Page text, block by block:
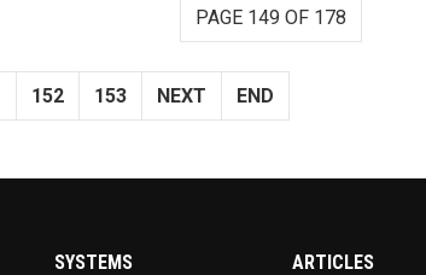
PAGE 149 OF 178
152 153 NEXT END
SYSTEMS ARTICLES